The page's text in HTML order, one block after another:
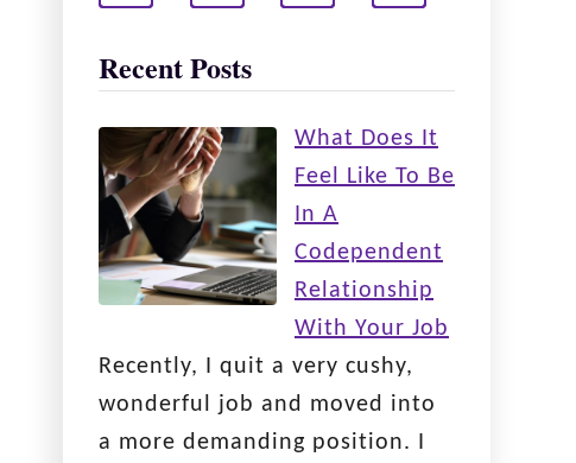
Recent Posts
What Does It
Feel Like To Be
In A
Codependent
Relationship
With Your Job
Recently, I quit a very cushy,
wonderful job and moved into
a more demanding position. I